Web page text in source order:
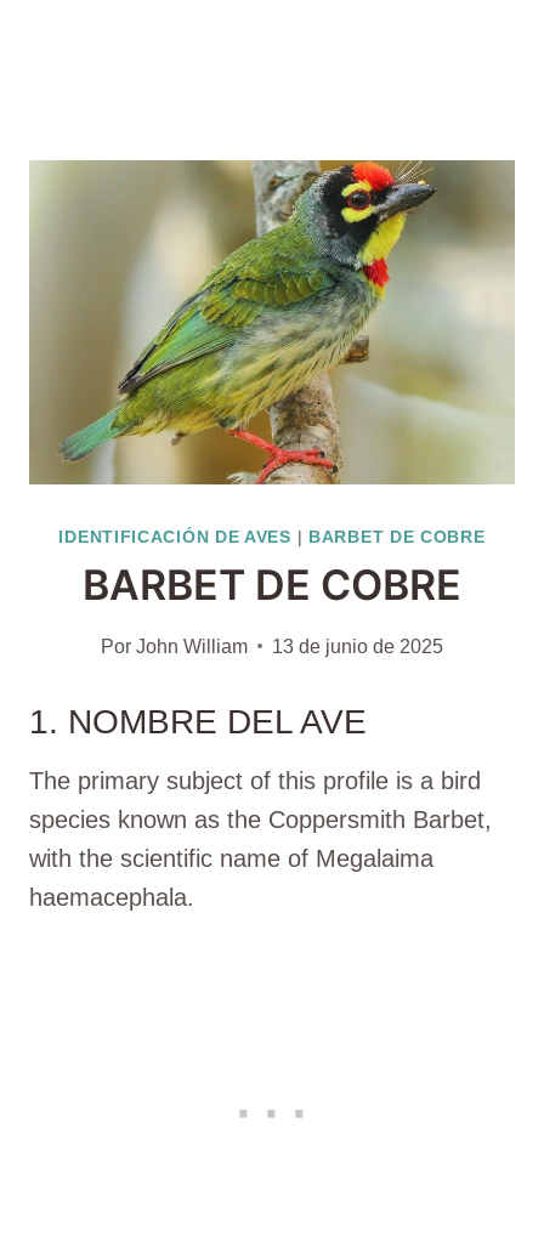
IDENTIFICACIÓN DE AVES | BARBET DE COBRE
BARBET DE COBRE
Por John William 13 de junio de 2025
1. NOMBRE DEL AVE
The primary subject of this profile is a bird
species known as the Coppersmith Barbet,
with the scientific name of Megalaima
haemacephala.